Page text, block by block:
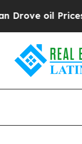
oil Prices